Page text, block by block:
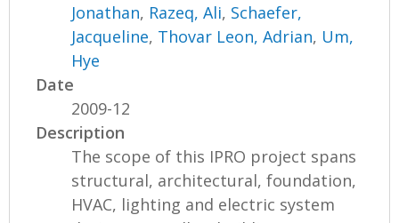
Jonathan, Razeq, Ali, Schaefer,
Jacqueline, Thovar Leon, Adrian, Um,
Hye
Date
2009-12
Description
The scope of this IPRO project spans
structural, architectural, foundation,
HVAC, lighting and electric system